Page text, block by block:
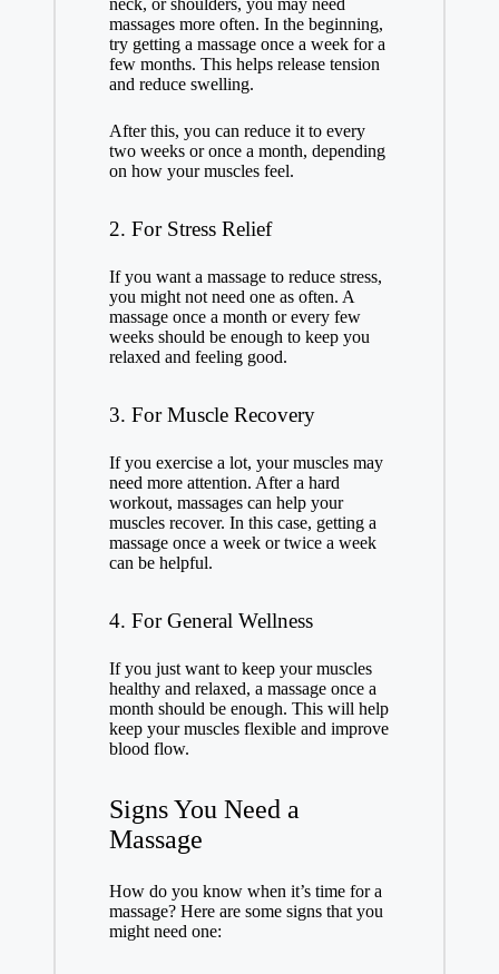
neck, or shoulders, you may need
massages more often. In the beginning,
try getting a massage once a week for a
few months. This helps release tension
and reduce swelling.
After this, you can reduce it to every
two weeks or once a month, depending
on how your muscles feel.
2. For Stress Relief
If you want a massage to reduce stress,
you might not need one as often. A
massage once a month or every few
weeks should be enough to keep you
relaxed and feeling good.
3. For Muscle Recovery
If you exercise a lot, your muscles may
need more attention. After a hard
workout, massages can help your
muscles recover. In this case, getting a
massage once a week or twice a week
can be helpful.
4. For General Wellness
If you just want to keep your muscles
healthy and relaxed, a massage once a
month should be enough. This will help
keep your muscles flexible and improve
blood flow.
Signs You Need a
Massage
How do you know when it’s time for a
massage? Here are some signs that you
might need one: